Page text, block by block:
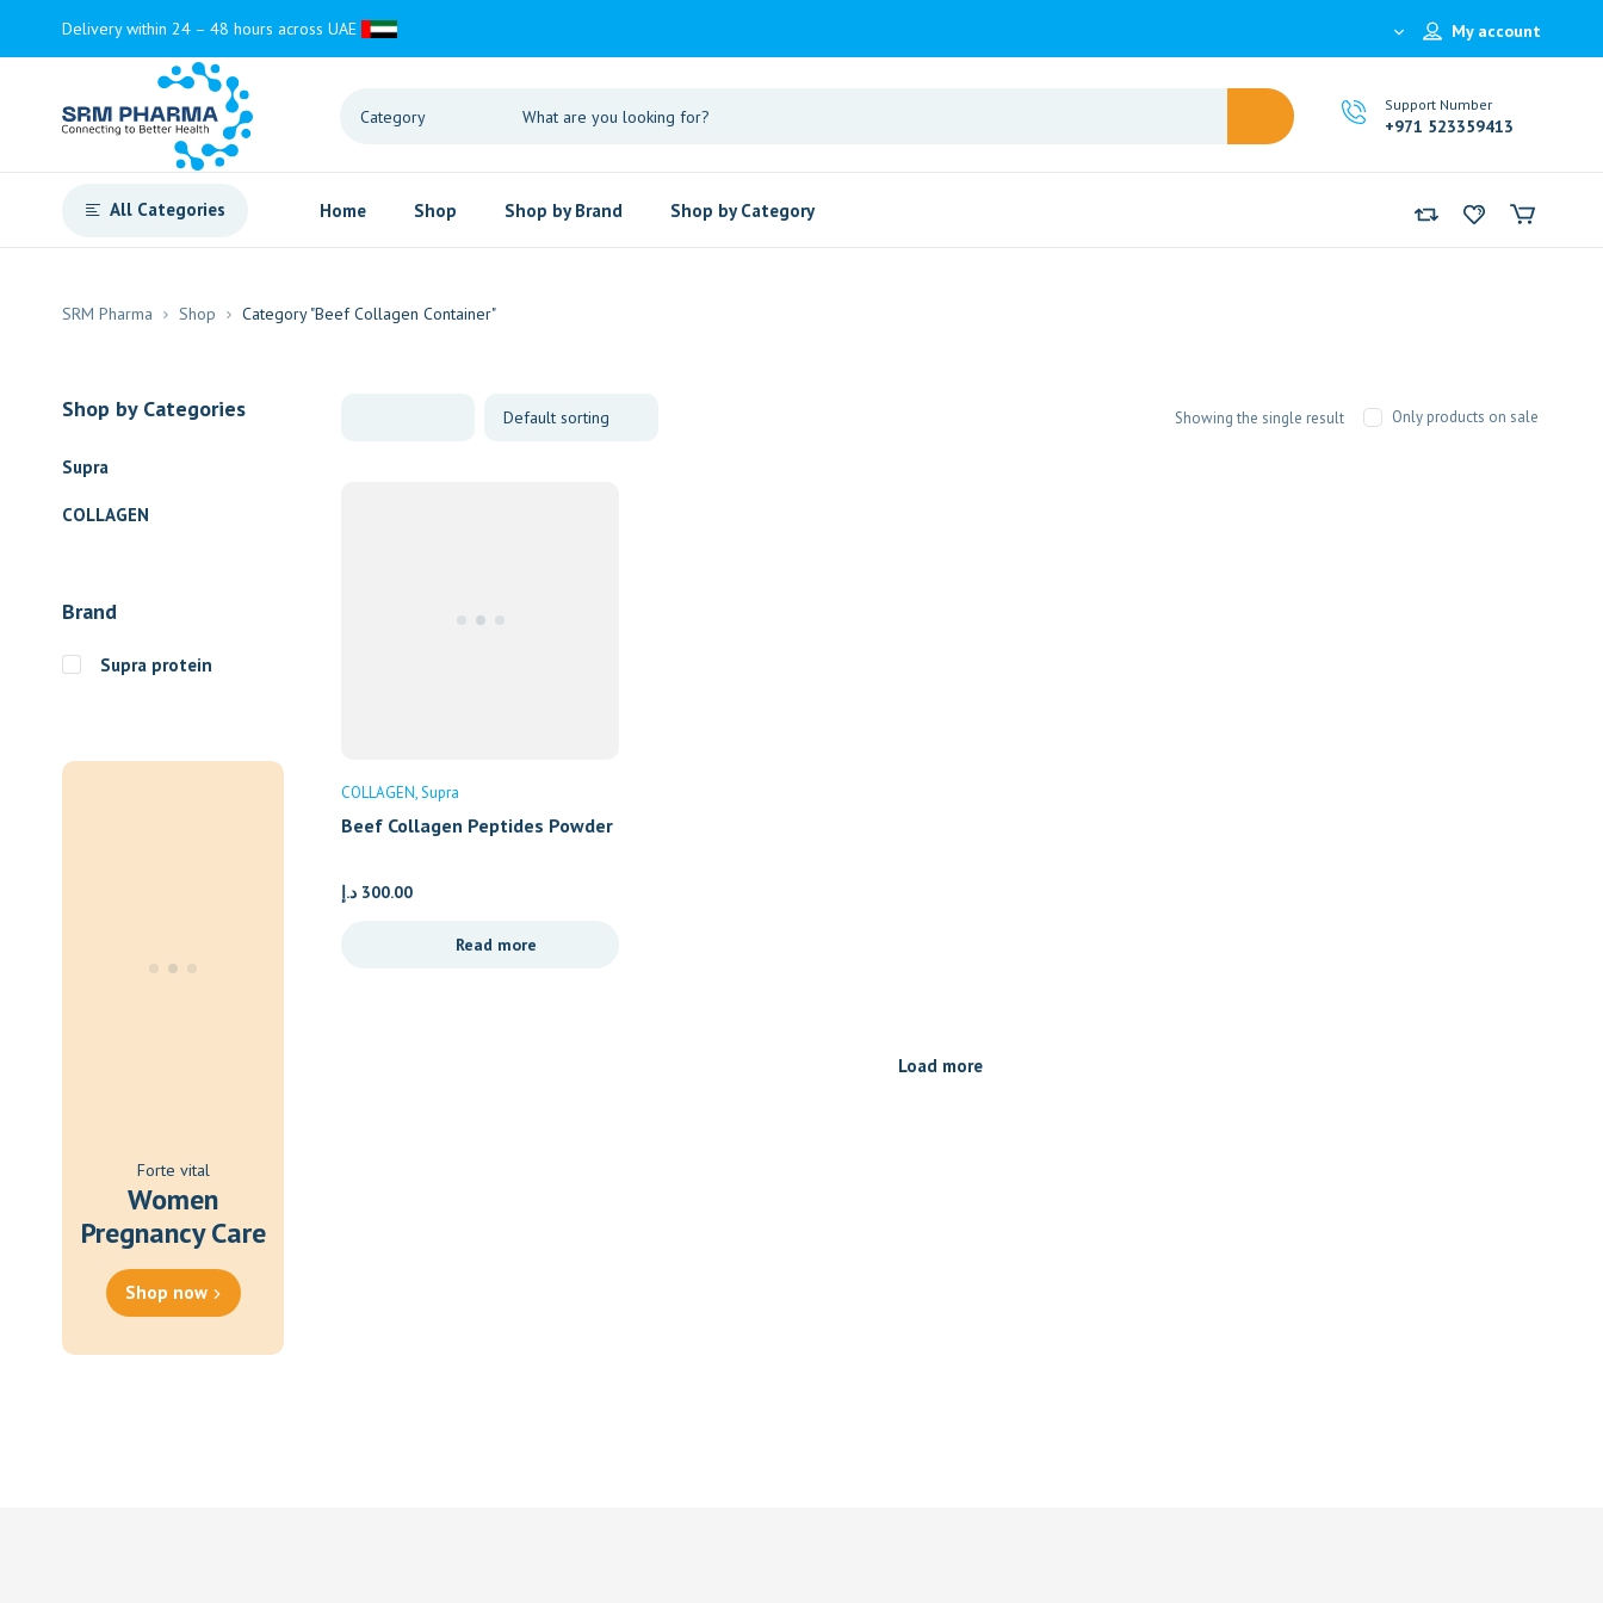
Delivery within 24 – 48 hours across UAE My account
Support Number
+971 523359413
All Categories Home Shop Shop by Brand Shop by Category
SRM Pharma Shop Category "Beef Collagen Container"
Shop by Categories
Supra
COLLAGEN
Brand
Supra protein
Forte vital
Women
Pregnancy Care
Shop now
Only products on sale
Showing the single result
COLLAGEN Supra
Beef Collagen Peptides Powder
300.00 د.إ
Read more
Load more